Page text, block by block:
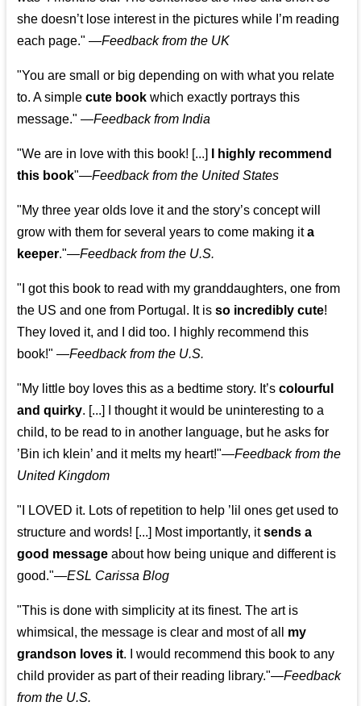
she doesn’t lose interest in the pictures while I’m reading
each page." —Feedback from the UK
"You are small or big depending on with what you relate
to. A simplecute book which exactly portrays this
message." —Feedback from India
"We are in love with this book! [...]
I highly recommend
this book"—Feedback from the United States
"My three year olds love it and the story’s concept will
grow with them for several years to come making ita
keeper."—Feedback from the U.S.
"I got this book to read with my granddaughters, one from
the US and one from Portugal. It isso incredibly cute!
They loved it, and I did too. I highly recommend this
book!" —Feedback from the U.S.
"My little boy loves this as a bedtime story. It’scolourful
and quirky. [...] I thought it would be uninteresting to a
child, to be read to in another language, but he asks for
’Bin ich klein’ and it melts my heart!"—Feedback from the
United Kingdom
"I LOVED it. Lots of repetition to help ’lil ones get used to
structure and words! [...] Most importantly, itsends a
good message about how being unique and different is
good."—ESL Carissa Blog
"This is done with simplicity at its finest. The art is
whimsical, the message is clear and most of all my
grandson loves it. I would recommend this book to any
child provider as part of their reading library."—Feedback
from the U.S.